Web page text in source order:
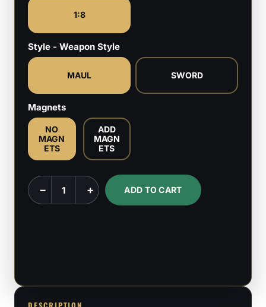
1:8
Style - Weapon Style
MAUL SWORD
Magnets
NO
MAGN
ETS
ADD
MAGN
ETS
Lae'zel
-
− + ADD TO CART